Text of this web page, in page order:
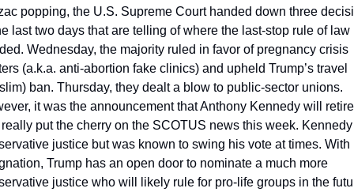
popping, the U.S. Supreme Court handed down three
last two days that are telling of where the last-stop rule of law
Wednesday, the majority ruled in favor of pregnancy crisis
(a.k.a. anti-abortion fake clinics) and upheld Trump’s travel
ban. Thursday, they dealt a blow to public-sector unions.
it was the announcement that Anthony Kennedy will retire
put the cherry on the SCOTUS news this week.
justice but was known to swing his vote at times. With
Trump has an open door to nominate a much more
justice who will likely rule for pro-life groups in the